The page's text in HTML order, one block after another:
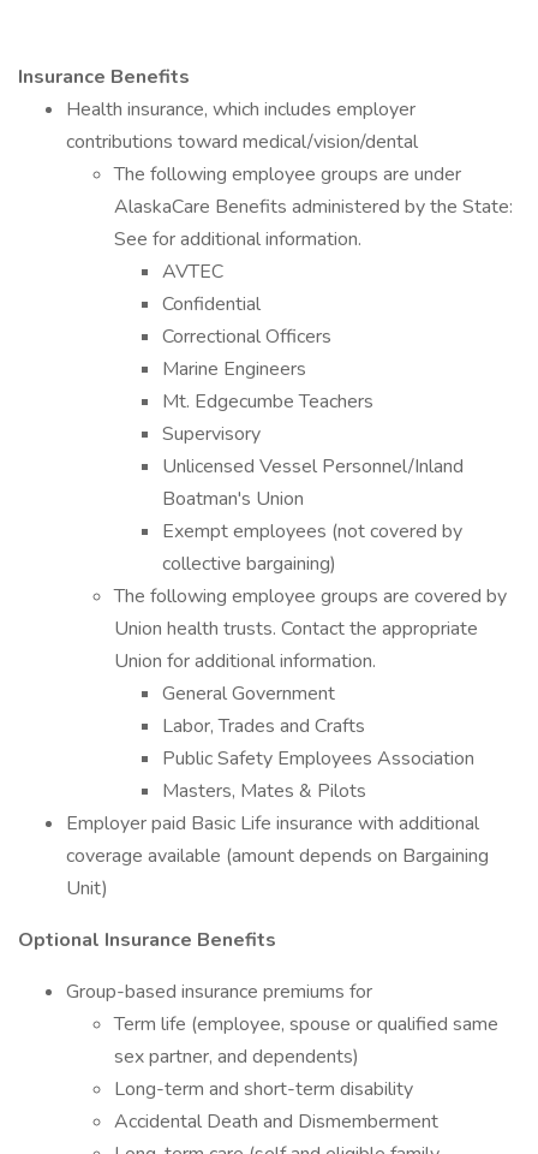
Insurance Benefits
Health insurance, which includes employer
contributions toward medical/vision/dental
The following employee groups are under
AlaskaCare Benefits administered by the State:
See for additional information.
AVTEC
Confidential
Correctional Officers
Marine Engineers
Mt. Edgecumbe Teachers
Supervisory
Unlicensed Vessel Personnel/Inland
Boatman's Union
Exempt employees (not covered by
collective bargaining)
The following employee groups are covered by
Union health trusts. Contact the appropriate
Union for additional information.
General Government
Labor, Trades and Crafts
Public Safety Employees Association
Masters, Mates & Pilots
Employer paid Basic Life insurance with additional
coverage available (amount depends on Bargaining
Unit)
Optional Insurance Benefits
Group-based insurance premiums for
Term life (employee, spouse or qualified same
sex partner, and dependents)
Long-term and short-term disability
Accidental Death and Dismemberment